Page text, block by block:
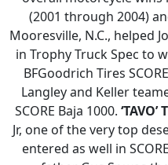
(2001 through 2004)
Mooresville, N.C., helped
in Trophy Truck Spec to
BFGoodrich Tires
Langley and Keller
SCORE Baja 1000. ‘TAVO’
Jr, one of the very top
entered as well in